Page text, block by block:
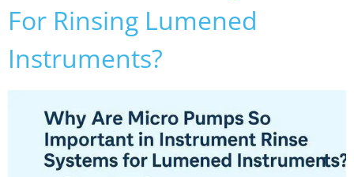
For Rinsing Lumened
Instruments?